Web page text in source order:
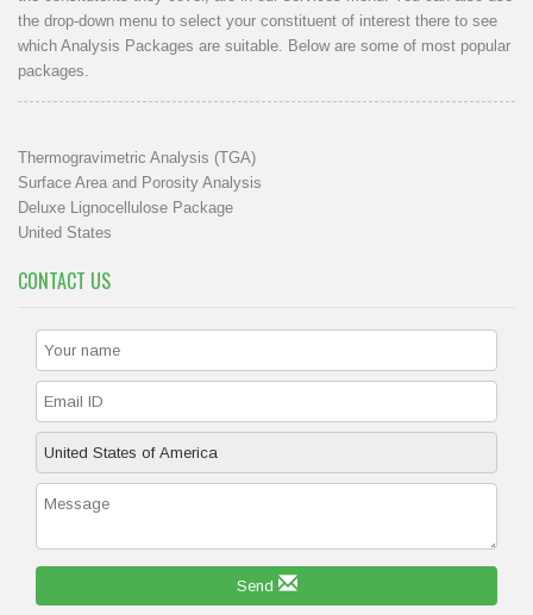
the drop-down menu to select your constituent of interest there to see
which Analysis Packages are suitable. Below are some of most popular
packages.
Thermogravimetric Analysis (TGA)
Surface Area and Porosity Analysis
Deluxe Lignocellulose Package
United States
CONTACT US
Send